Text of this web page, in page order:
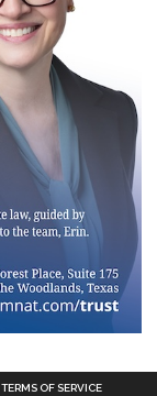
TERMS OF SERVICE